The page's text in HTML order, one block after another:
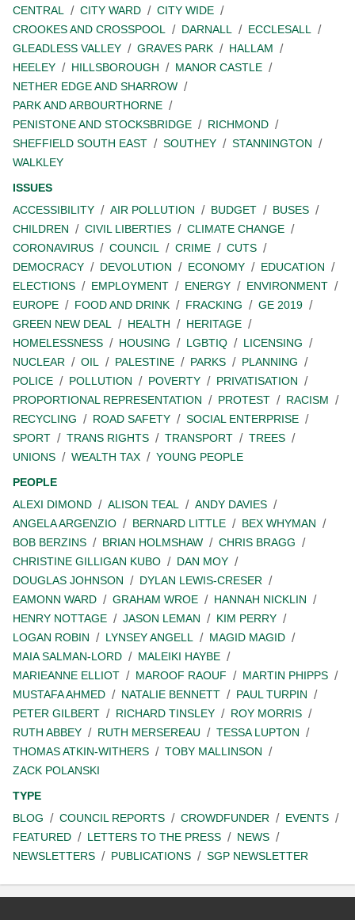
CENTRAL
CITY WARD
CITY WIDE
CROOKES AND CROSSPOOL
DARNALL
ECCLESALL
GLEADLESS VALLEY
GRAVES PARK
HALLAM
HEELEY
HILLSBOROUGH
MANOR CASTLE
NETHER EDGE AND SHARROW
PARK AND ARBOURTHORNE
PENISTONE AND STOCKSBRIDGE
RICHMOND
SHEFFIELD SOUTH EAST
SOUTHEY
STANNINGTON
WALKLEY
ISSUES
ACCESSIBILITY
AIR POLLUTION BUDGET
BUSES
CHILDREN
CIVIL LIBERTIES
CLIMATE CHANGE
CORONAVIRUS
COUNCIL CRIME
CUTS
DEMOCRACY
DEVOLUTION ECONOMY
EDUCATION
ELECTIONS
EMPLOYMENT ENERGY
ENVIRONMENT
EUROPE
FOOD AND DRINK FRACKING
GE 2019
GREEN NEW DEAL
HEALTH
HERITAGE
HOMELESSNESS
HOUSING LGBTIQ
LICENSING
NUCLEAR
OIL PALESTINE PARKS
PLANNING
POLICE
POLLUTION POVERTY
PRIVATISATION
PROPORTIONAL REPRESENTATION
PROTEST
RACISM
RECYCLING
ROAD SAFETY
SOCIAL ENTERPRISE
SPORT
TRANS RIGHTS TRANSPORT
TREES
UNIONS
WEALTH TAX
YOUNG PEOPLE
PEOPLE
ALEXI DIMOND
ALISON TEAL
ANDY DAVIES
ANGELA ARGENZIO
BERNARD LITTLE
BEX WHYMAN
BOB BERZINS
BRIAN HOLMSHAW
CHRIS BRAGG
CHRISTINE GILLIGAN KUBO
DAN MOY
DOUGLAS JOHNSON
DYLAN LEWIS-CRESER
EAMONN WARD
GRAHAM WROE
HANNAH NICKLIN
HENRY NOTTAGE
JASON LEMAN
KIM PERRY
LOGAN ROBIN
LYNSEY ANGELL
MAGID MAGID
MAIA SALMAN-LORD
MALEIKI HAYBE
MARIEANNE ELLIOT
MAROOF RAOUF
MARTIN PHIPPS
MUSTAFA AHMED
NATALIE BENNETT
PAUL TURPIN
PETER GILBERT
RICHARD TINSLEY
ROY MORRIS
RUTH ABBEY
RUTH MERSEREAU
TESSA LUPTON
THOMAS ATKIN-WITHERS
TOBY MALLINSON
ZACK POLANSKI
TYPE
BLOG
COUNCIL REPORTS CROWDFUNDER
EVENTS
FEATURED
LETTERS TO THE PRESS
NEWS
NEWSLETTERS
PUBLICATIONS SGP NEWSLETTER